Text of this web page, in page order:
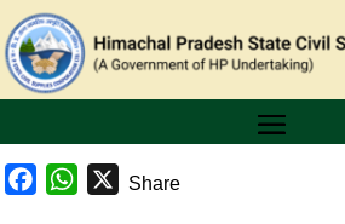
FacebookWhatsApp
XShare